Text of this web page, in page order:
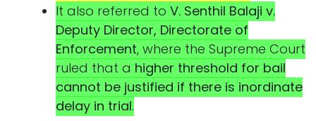
It also referred to V. Senthil Balaji v.
Deputy Director, Directorate of
Enforcement, where the Supreme Court
ruled that a higher threshold for bail
cannot be justified if there is inordinate
delay in trial.